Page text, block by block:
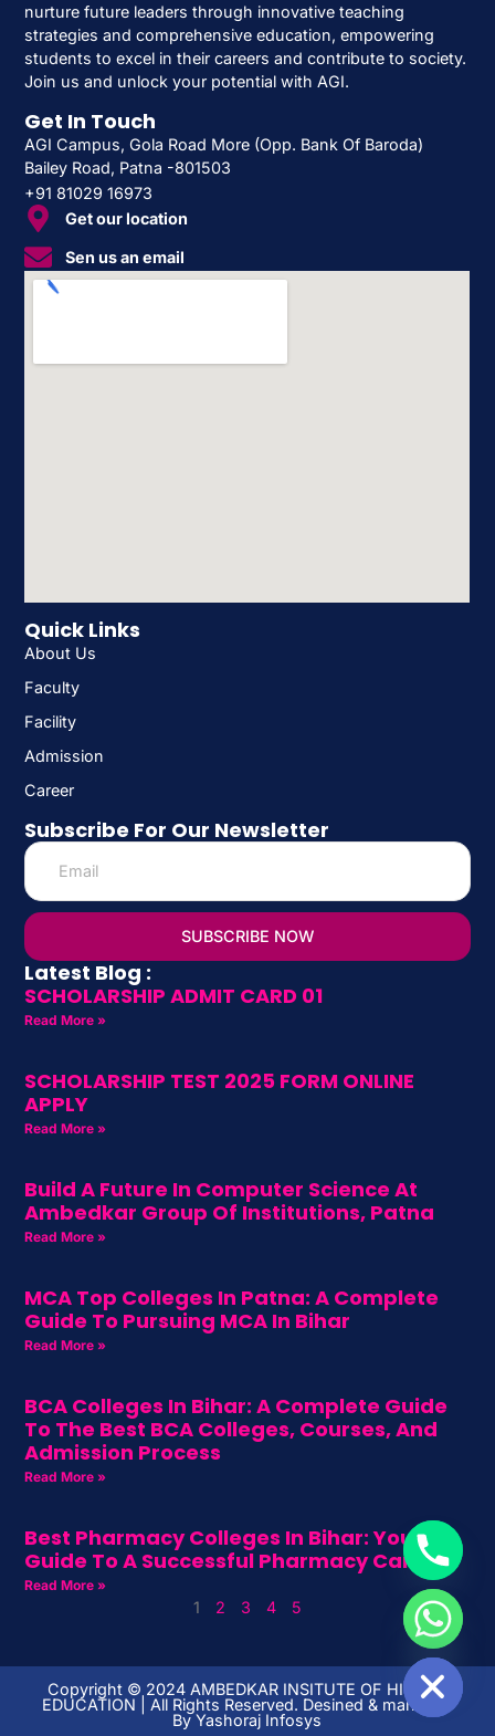
nurture future leaders through innovative teaching
strategies and comprehensive education, empowering
students to excel in their careers and contribute to society.
Join us and unlock your potential with AGI.
Get In Touch
AGI Campus, Gola Road More (Opp. Bank Of Baroda)
Bailey Road, Patna -801503
+91 81029 16973
Get our location
Sen us an email
Quick Links
About Us
Faculty
Facility
Admission
Career
Subscribe For Our Newsletter
SUBSCRIBE NOW
Latest Blog :
SCHOLARSHIP ADMIT CARD 01
Read More »
SCHOLARSHIP TEST 2025 FORM ONLINE
APPLY
Read More »
Build A Future In Computer Science At
Ambedkar Group Of Institutions, Patna
Read More »
MCA Top Colleges In Patna: A Complete
Guide To Pursuing MCA In Bihar
Read More »
BCA Colleges In Bihar: A Complete Guide
To The Best BCA Colleges, Courses, And
Admission Process
Read More »
Best Pharmacy Colleges In Bihar: Your
Guide To A Successful Pharmacy Career
Read More »
1 2 3 4 5
Copyright ©️ 2024 AMBEDKAR INSITUTE OF HIGHER
EDUCATION | All Rights Reserved. Desined & managed
ByYashoraj Infosys
HIDE CHATY